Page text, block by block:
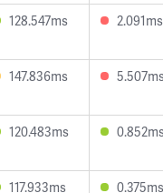
128.547ms 2.091ms
147.836ms
120.483ms
117.933ms 0.375ms